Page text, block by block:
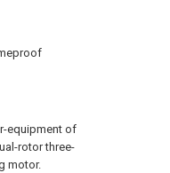
equipment of
rotor three-
motor.